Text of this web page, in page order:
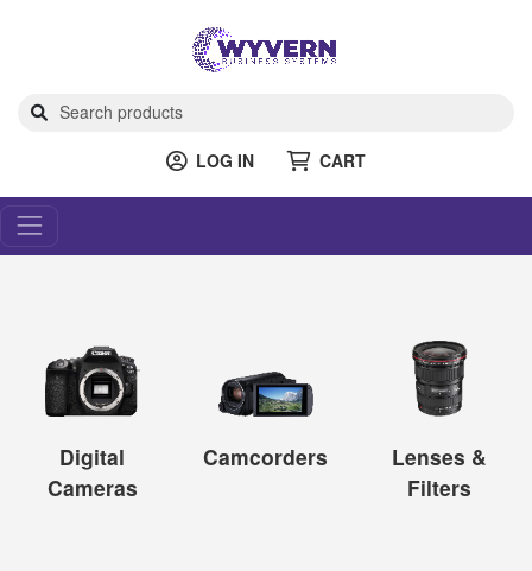
LOG IN CART
Digital
Cameras
Camcorders
Lenses &
Filters